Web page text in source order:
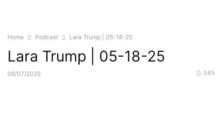
Home Podcast Lara Trump | 05-18-25
Lara Trump | 05-18-25
06/07/2025 345